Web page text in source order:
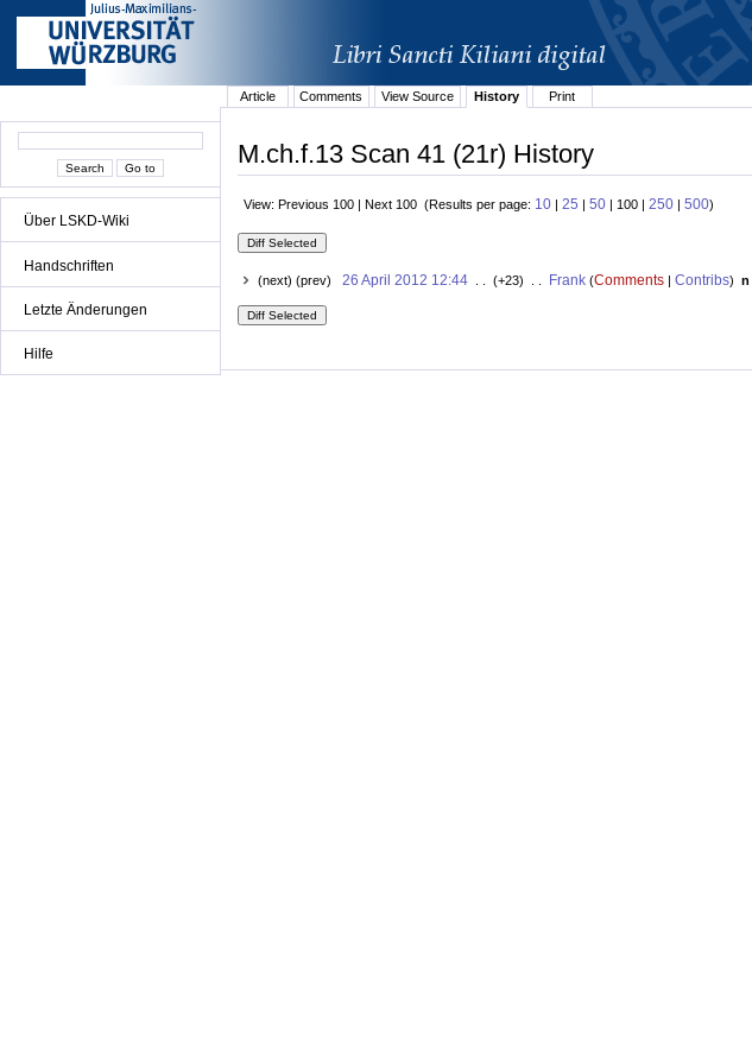
Über LSKD-Wiki
Handschriften
Letzte Änderungen
Hilfe
Article
Comments View Source History Print
M.ch.f.13 Scan 41 (21r) History
View: Previous 100 | Next 100 (Results per page: 10 | 25 | 50 | 100 | 250 | 500)
(next) (prev) 26 April 2012 12:44. . (+23) . . Frank(Comments| Contribs) n